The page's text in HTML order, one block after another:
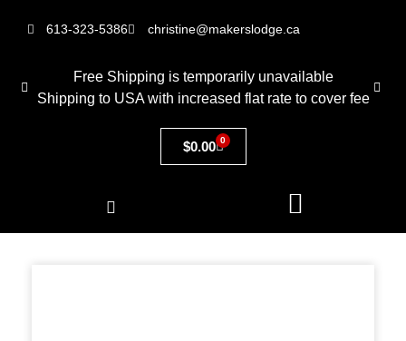
613-323-5386 christine@makerslodge.ca
Free Shipping is temporarily unavailable
Shipping to USA with increased flat rate to cover fee
$0.00 0